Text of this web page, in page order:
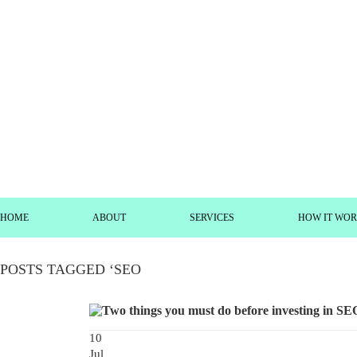
HOME ABOUT SERVICES HOW IT
POSTS TAGGED ‘SEO
10
Jul